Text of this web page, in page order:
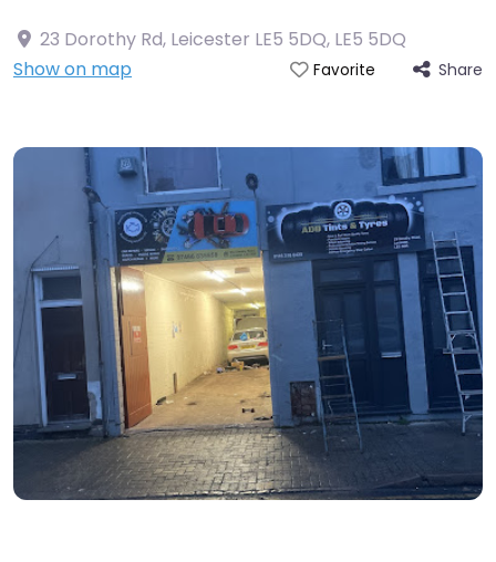
23 Dorothy Rd, Leicester LE5 5DQ, LE5 5DQ
Show on map
Favorite Share